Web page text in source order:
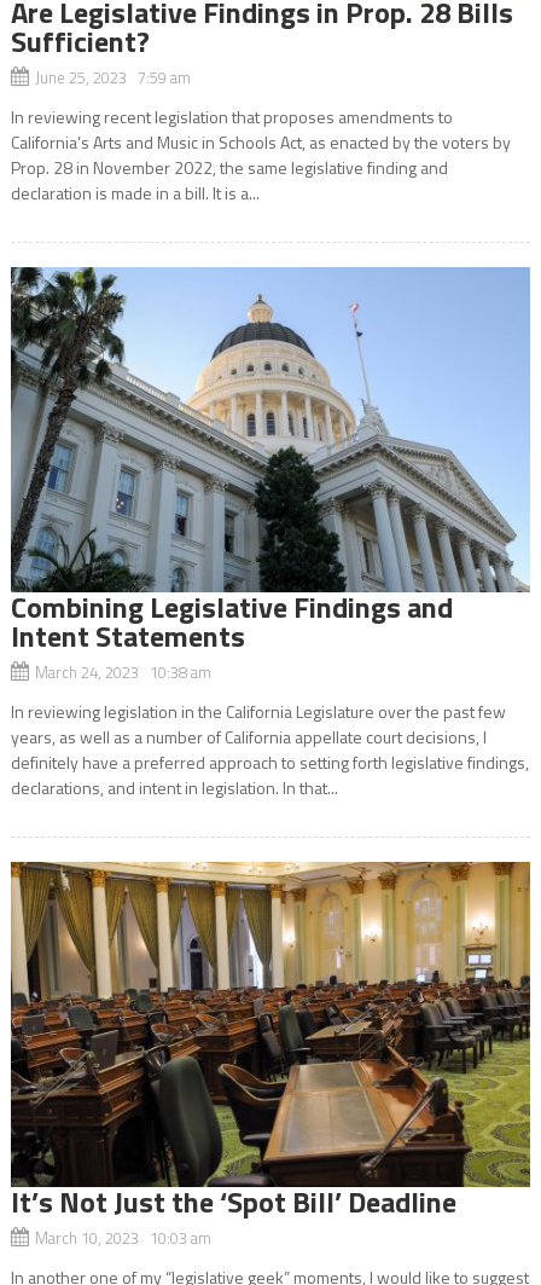
Are Legislative Findings in Prop. 28 Bills
Sufficient?
June 25, 2023 7:59 am
In reviewing recent legislation that proposes amendments to
California’s Arts and Music in Schools Act, as enacted by the voters by
Prop. 28 in November 2022, the same legislative finding and
declaration is made in a bill. It is a...
Combining Legislative Findings and
Intent Statements
March 24, 2023 10:38 am
In reviewing legislation in the California Legislature over the past few
years, as well as a number of California appellate court decisions, I
definitely have a preferred approach to setting forth legislative findings,
declarations, and intent in legislation. In that...
It’s Not Just the ‘Spot Bill’ Deadline
March 10, 2023 10:03 am
In another one of my “legislative geek” moments, I would like to suggest